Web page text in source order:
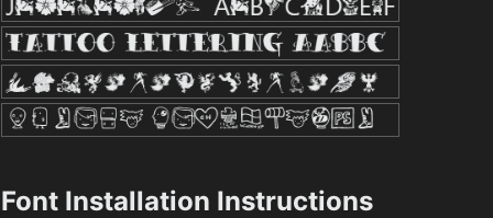
Font Installation Instructions